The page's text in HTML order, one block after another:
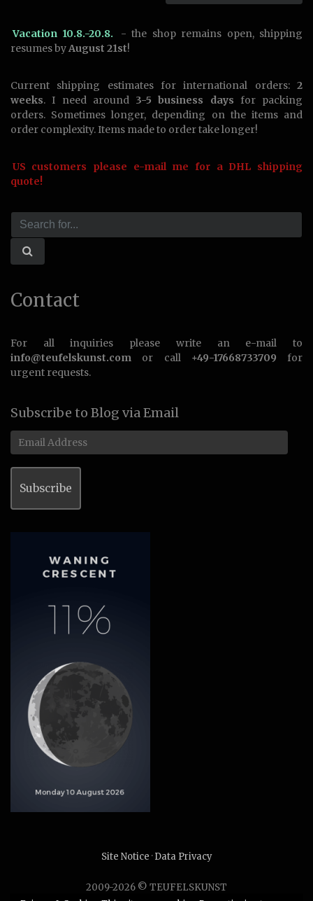
Vacation 10.8.-20.8.
- the shop remains open, shipping
resumes byAugust 21st!
Current shipping estimates for international orders: 2
weeks. I need around 3-5 business days for packing
orders. Sometimes longer, depending on the items and
order complexity. Items made to order take longer!
US customers please e-mail me for a DHL shipping
quote!
Contact
For all inquiries please write an e-mail to
info@teufelskunst.com or call +49-17668733709 for
urgent requests.
Subscribe to Blog via Email
Email
Address
Subscribe
Site Notice ·Data Privacy
2009-2026 © TEUFELSKUNST